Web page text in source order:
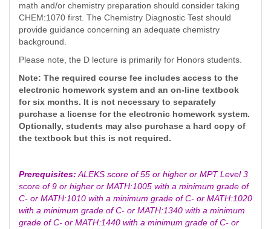
math and/or chemistry preparation should consider taking
CHEM:1070 first. The Chemistry Diagnostic Test should
provide guidance concerning an adequate chemistry
background.
Please note, the D lecture is primarily for Honors students.
Note: The required course fee includes access to the
electronic homework system and an on-line textbook
for six months. It is not necessary to separately
purchase a license for the electronic homework system.
Optionally, students may also purchase a hard copy of
the textbook but this is not required.
Prerequisites: ALEKS score of 55 or higher or MPT Level 3
score of 9 or higher or MATH:1005 with a minimum grade of
C- or MATH:1010 with a minimum grade of C- or MATH:1020
with a minimum grade of C- or MATH:1340 with a minimum
grade of C- or MATH:1440 with a minimum grade of C- or